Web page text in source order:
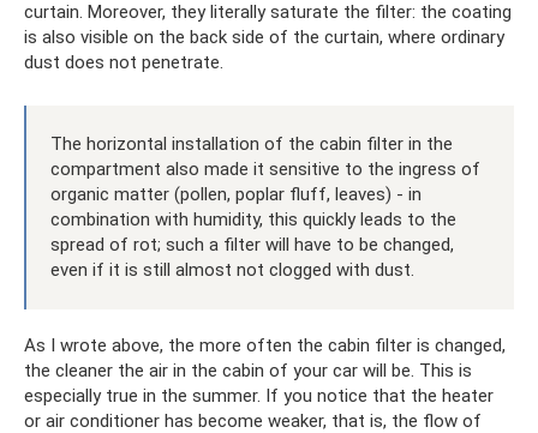
curtain. Moreover, they literally saturate the filter: the coating
is also visible on the back side of the curtain, where ordinary
dust does not penetrate.
The horizontal installation of the cabin filter in the
compartment also made it sensitive to the ingress of
organic matter (pollen, poplar fluff, leaves) - in
combination with humidity, this quickly leads to the
spread of rot; such a filter will have to be changed,
even if it is still almost not clogged with dust.
As I wrote above, the more often the cabin filter is changed,
the cleaner the air in the cabin of your car will be. This is
especially true in the summer. If you notice that the heater
or air conditioner has become weaker, that is, the flow of